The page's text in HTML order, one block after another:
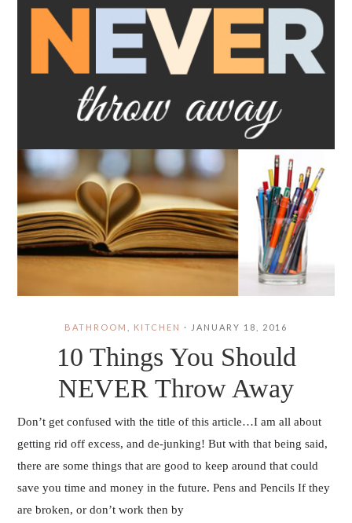
BATHROOM KITCHEN · JANUARY 18, 2016
10 Things You Should
NEVER Throw Away
Don’t get confused with the title of this article…I am all about
getting rid off excess, and de-junking! But with that being said,
there are some things that are good to keep around that could
save you time and money in the future. Pens and Pencils If they
are broken, or don’t work then by